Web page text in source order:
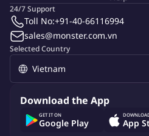
Perform other tasks as
Qualifications And Skills
Bachelor's degree in Marketing,
2-3 years of experience in
Marketing, or Social Campaigns;
Hands-on experience
Selected Country
24/7 Support
Toll No:+91-40-66116994
sales@monster.com.vn
Download the App
GET IT ON
Google Play App